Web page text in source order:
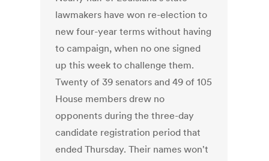
lawmakers have won re-election to
new four-year terms without having
to campaign, when no one signed
up this week to challenge them.
Twenty of 39 senators and 49 of 105
House members drew no
opponents during the three-day
candidate registration period that
ended Thursday. Their names won't